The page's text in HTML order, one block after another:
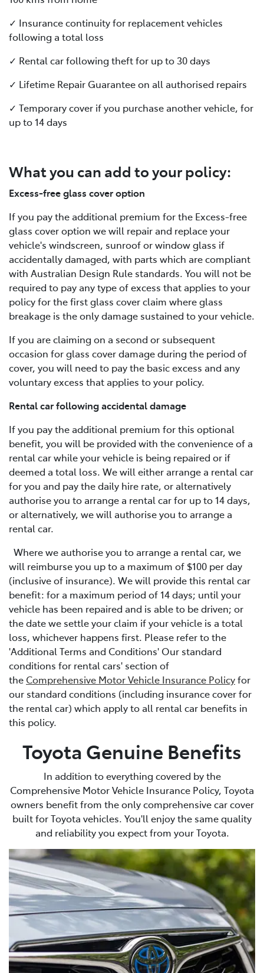
✓ Insurance continuity for replacement vehicles
following a total loss
✓ Rental car following theft for up to 30 days
✓ Lifetime Repair Guarantee on all authorised repairs
✓ Temporary cover if you purchase another vehicle, for
up to 14 days
What you can add to your policy:
Excess-free glass cover option
If you pay the additional premium for the Excess-free
glass cover option we will repair and replace your
vehicle's windscreen, sunroof or window glass if
accidentally damaged, with parts which are compliant
with Australian Design Rule standards. You will not be
required to pay any type of excess that applies to your
policy for the first glass cover claim where glass
breakage is the only damage sustained to your vehicle.
If you are claiming on a second or subsequent
occasion for glass cover damage during the period of
cover, you will need to pay the basic excess and any
voluntary excess that applies to your policy.
Rental car following accidental damage
If you pay the additional premium for this optional
benefit, you will be provided with the convenience of a
rental car while your vehicle is being repaired or if
deemed a total loss. We will either arrange a rental car
for you and pay the daily hire rate, or alternatively
authorise you to arrange a rental car for up to 14 days,
or alternatively, we will authorise you to arrange a
rental car.
Where we authorise you to arrange a rental car, we
will reimburse you up to a maximum of $100 per day
(inclusive of insurance). We will provide this rental car
benefit: for a maximum period of 14 days; until your
vehicle has been repaired and is able to be driven; or
the date we settle your claim if your vehicle is a total
loss, whichever happens first. Please refer to the
'Additional Terms and Conditions' Our standard
conditions for rental cars' section of
the Comprehensive Motor Vehicle Insurance Policyfor
our standard conditions (including insurance cover for
the rental car) which apply to all rental car benefits in
this policy.
Toyota Genuine Benefits
In addition to everything covered by the
Comprehensive Motor Vehicle Insurance Policy, Toyota
owners benefit from the only comprehensive car cover
built for Toyota vehicles. You'll enjoy the same quality
and reliability you expect from your Toyota.